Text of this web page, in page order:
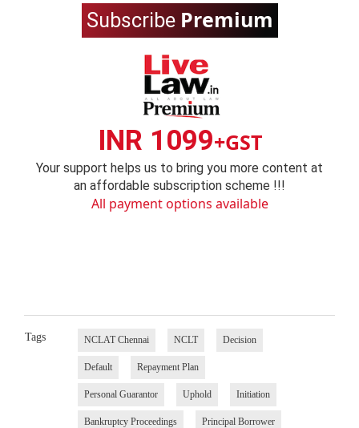
Subscribe Premium
INR 1099+GST
Your support helps us to bring you more content at
an affordable subscription scheme !!!
All payment options available
Tags NCLAT Chennai NCLT Decision
Default Repayment Plan
Personal Guarantor Uphold Initiation
Bankruptcy Proceedings Principal Borrower